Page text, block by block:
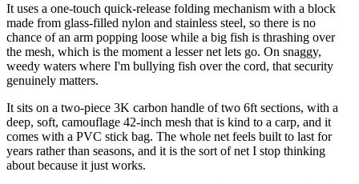
It uses a one-touch quick-release folding mechanism with a block
made from glass-filled nylon and stainless steel, so there is no
chance of an arm popping loose while a big fish is thrashing over
the mesh, which is the moment a lesser net lets go. On snaggy,
weedy waters where I'm bullying fish over the cord, that security
genuinely matters.
It sits on a two-piece 3K carbon handle of two 6ft sections, with a
deep, soft, camouflage 42-inch mesh that is kind to a carp, and it
comes with a PVC stick bag. The whole net feels built to last for
years rather than seasons, and it is the sort of net I stop thinking
about because it just works.